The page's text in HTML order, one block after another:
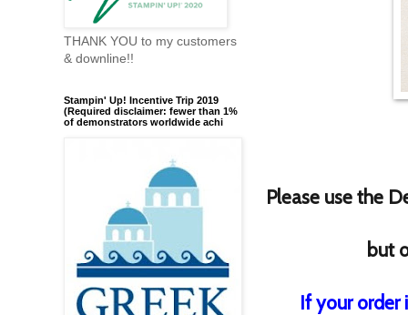
Please use the
but
If your order
THANK YOU to my customers
& downline!!
Stampin' Up! Incentive Trip 2019
(Required disclaimer: fewer than 1%
of demonstrators worldwide achi